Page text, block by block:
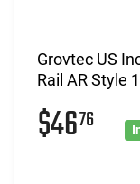
Grovtec US
Rail AR Style
$4676